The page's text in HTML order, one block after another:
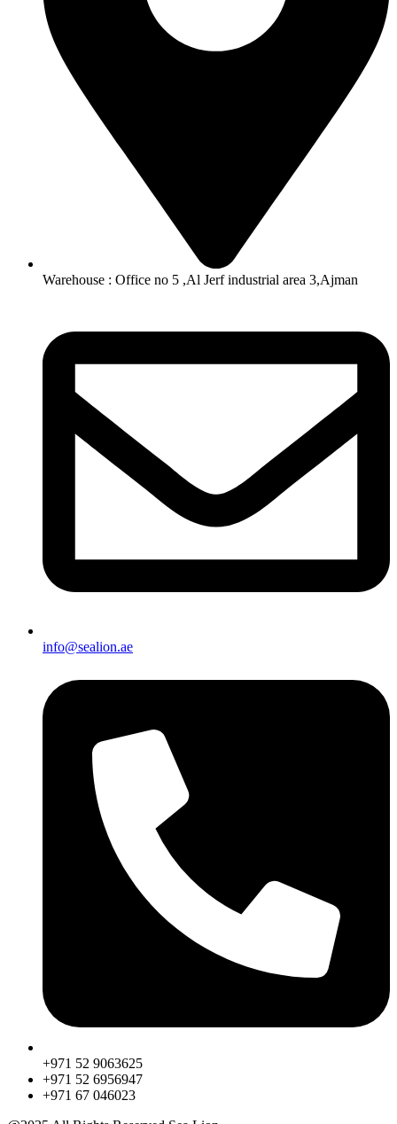
Warehouse : Office no 5 ,Al Jerf industrial area 3,Ajman
info@sealion.ae
+971 52 9063625
+971 52 6956947
‎+971 67 046023